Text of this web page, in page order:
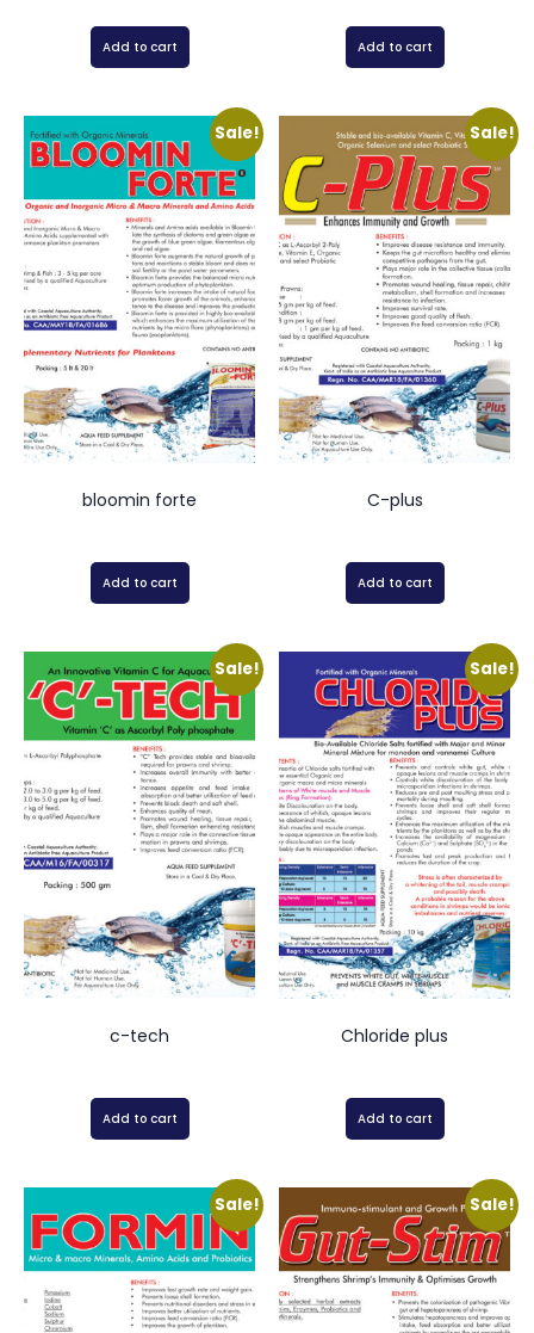
Add to cart Add to cart
Sale!
bloomin forte
Add to cart
Sale!
C-plus
Add to cart
Sale!
c-tech
Add to cart
Sale!
Chloride plus
Add to cart
Sale! Sale!